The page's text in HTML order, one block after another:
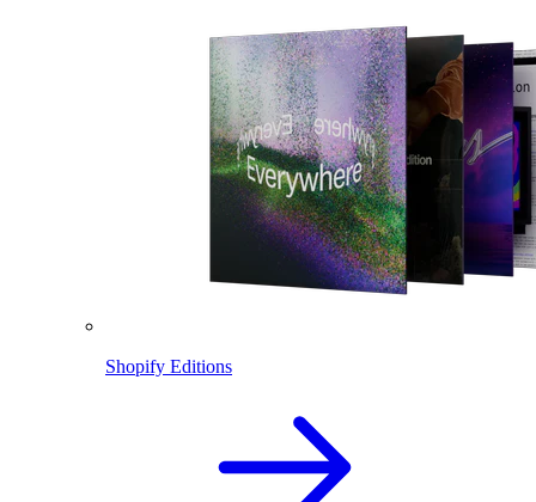
Shopify Editions